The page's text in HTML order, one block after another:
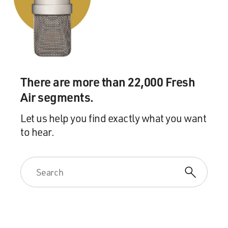
tip that this case was underway and approached the
government to see if he could verify whether the tip
was correct or not.
And that approach by Jeff Gerth was actually a
bring the case to an end that we had not planned to do.
Which was to go to our German colleagues in West
Germany - the then West German government and ask
for assistance in arresting and prosecuting Conrad.
imprisoned in Germany?
HERRINGTON: That's correct. The Germans were as
There are more than 22,000 Fresh
Air segments.
Let us help you find exactly what you want
to hear.